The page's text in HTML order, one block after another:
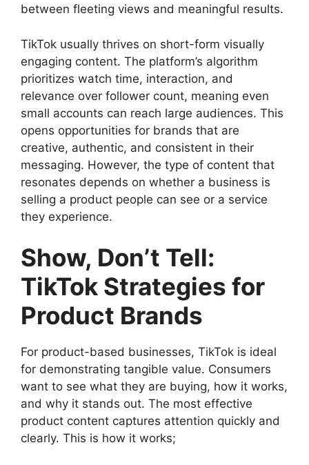
between fleeting views and meaningful results.
TikTok usually thrives on short-form visually
engaging content. The platform’s algorithm
prioritizes watch time, interaction, and
relevance over follower count, meaning even
small accounts can reach large audiences. This
opens opportunities for brands that are
creative, authentic, and consistent in their
messaging. However, the type of content that
resonates depends on whether a business is
selling a product people can see or a service
they experience.
Show, Don’t Tell:
TikTok Strategies for
Product Brands
For product-based businesses, TikTok is ideal
for demonstrating tangible value. Consumers
want to see what they are buying, how it works,
and why it stands out. The most effective
product content captures attention quickly and
clearly. This is how it works;